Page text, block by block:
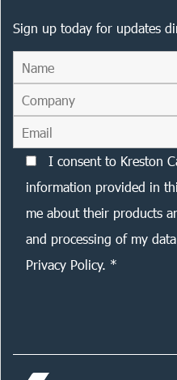
Sign up today for updates
I consent to Kreston
information provided in
me about their products
and processing of my
Privacy Policy. *